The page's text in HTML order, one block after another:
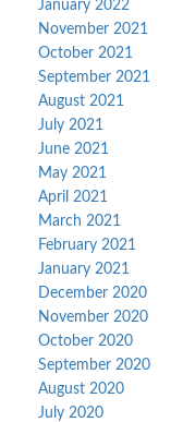
January 2022
November 2021
October 2021
September 2021
August 2021
July 2021
June 2021
May 2021
April 2021
March 2021
February 2021
January 2021
December 2020
November 2020
October 2020
September 2020
August 2020
July 2020